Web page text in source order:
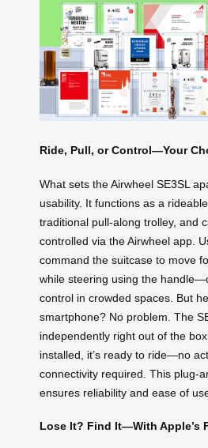
Ride, Pull, or Control—Your
What sets the Airwheel SE3SL
usability. It functions as a
traditional pull-along trolley, and
controlled via the Airwheel app.
command the suitcase to move
while steering using the
control in crowded spaces. But
smartphone? No problem. The
independently right out of the
installed, it’s ready to ride—no
connectivity required. This plug-
ensures reliability and ease of
Lose It? Find It—With Apple’s